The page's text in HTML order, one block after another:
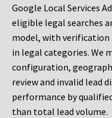
Google Local Services
eligible legal searches
model, with
in legal categories. We
configuration,
review and invalid lead
performance by
than total lead volume.